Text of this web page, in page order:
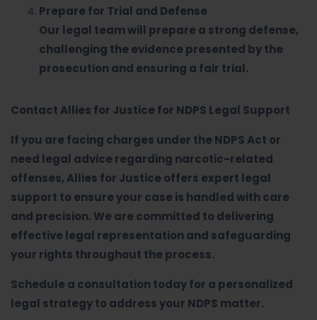
Prepare for Trial and Defense
Our legal team will prepare a strong defense,
challenging the evidence presented by the
prosecution and ensuring a fair trial.
Contact Allies for Justice for NDPS Legal Support
If you are facing charges under the NDPS Act or
need legal advice regarding narcotic-related
offenses, Allies for Justice offers expert legal
support to ensure your case is handled with care
and precision. We are committed to delivering
effective legal representation and safeguarding
your rights throughout the process.
Schedule a consultation today for a personalized
legal strategy to address your NDPS matter.